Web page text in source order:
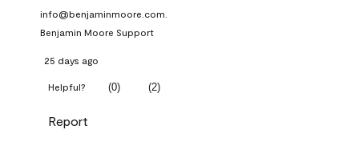
info@benjaminmoore.com.
Benjamin Moore Support
25 days ago
Helpful? (0) (2)
Report